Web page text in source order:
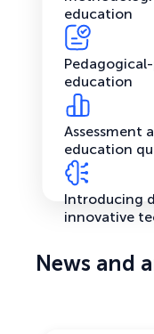
education
education
Assessment
education
Introducing
innovative
News and